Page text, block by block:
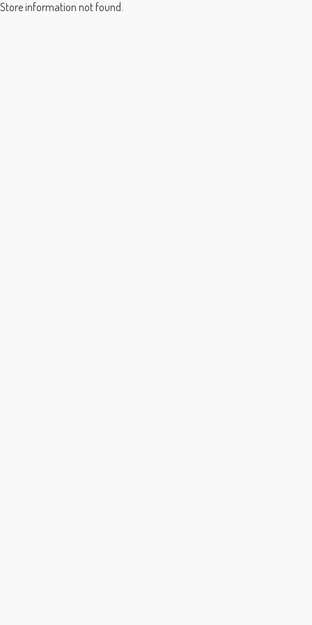
Store information not found.